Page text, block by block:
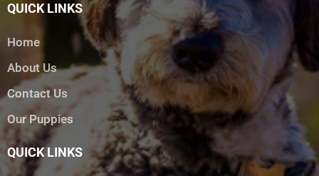
QUICK LINKS
Home
About Us
Contact Us
Our Puppies
QUICK LINKS